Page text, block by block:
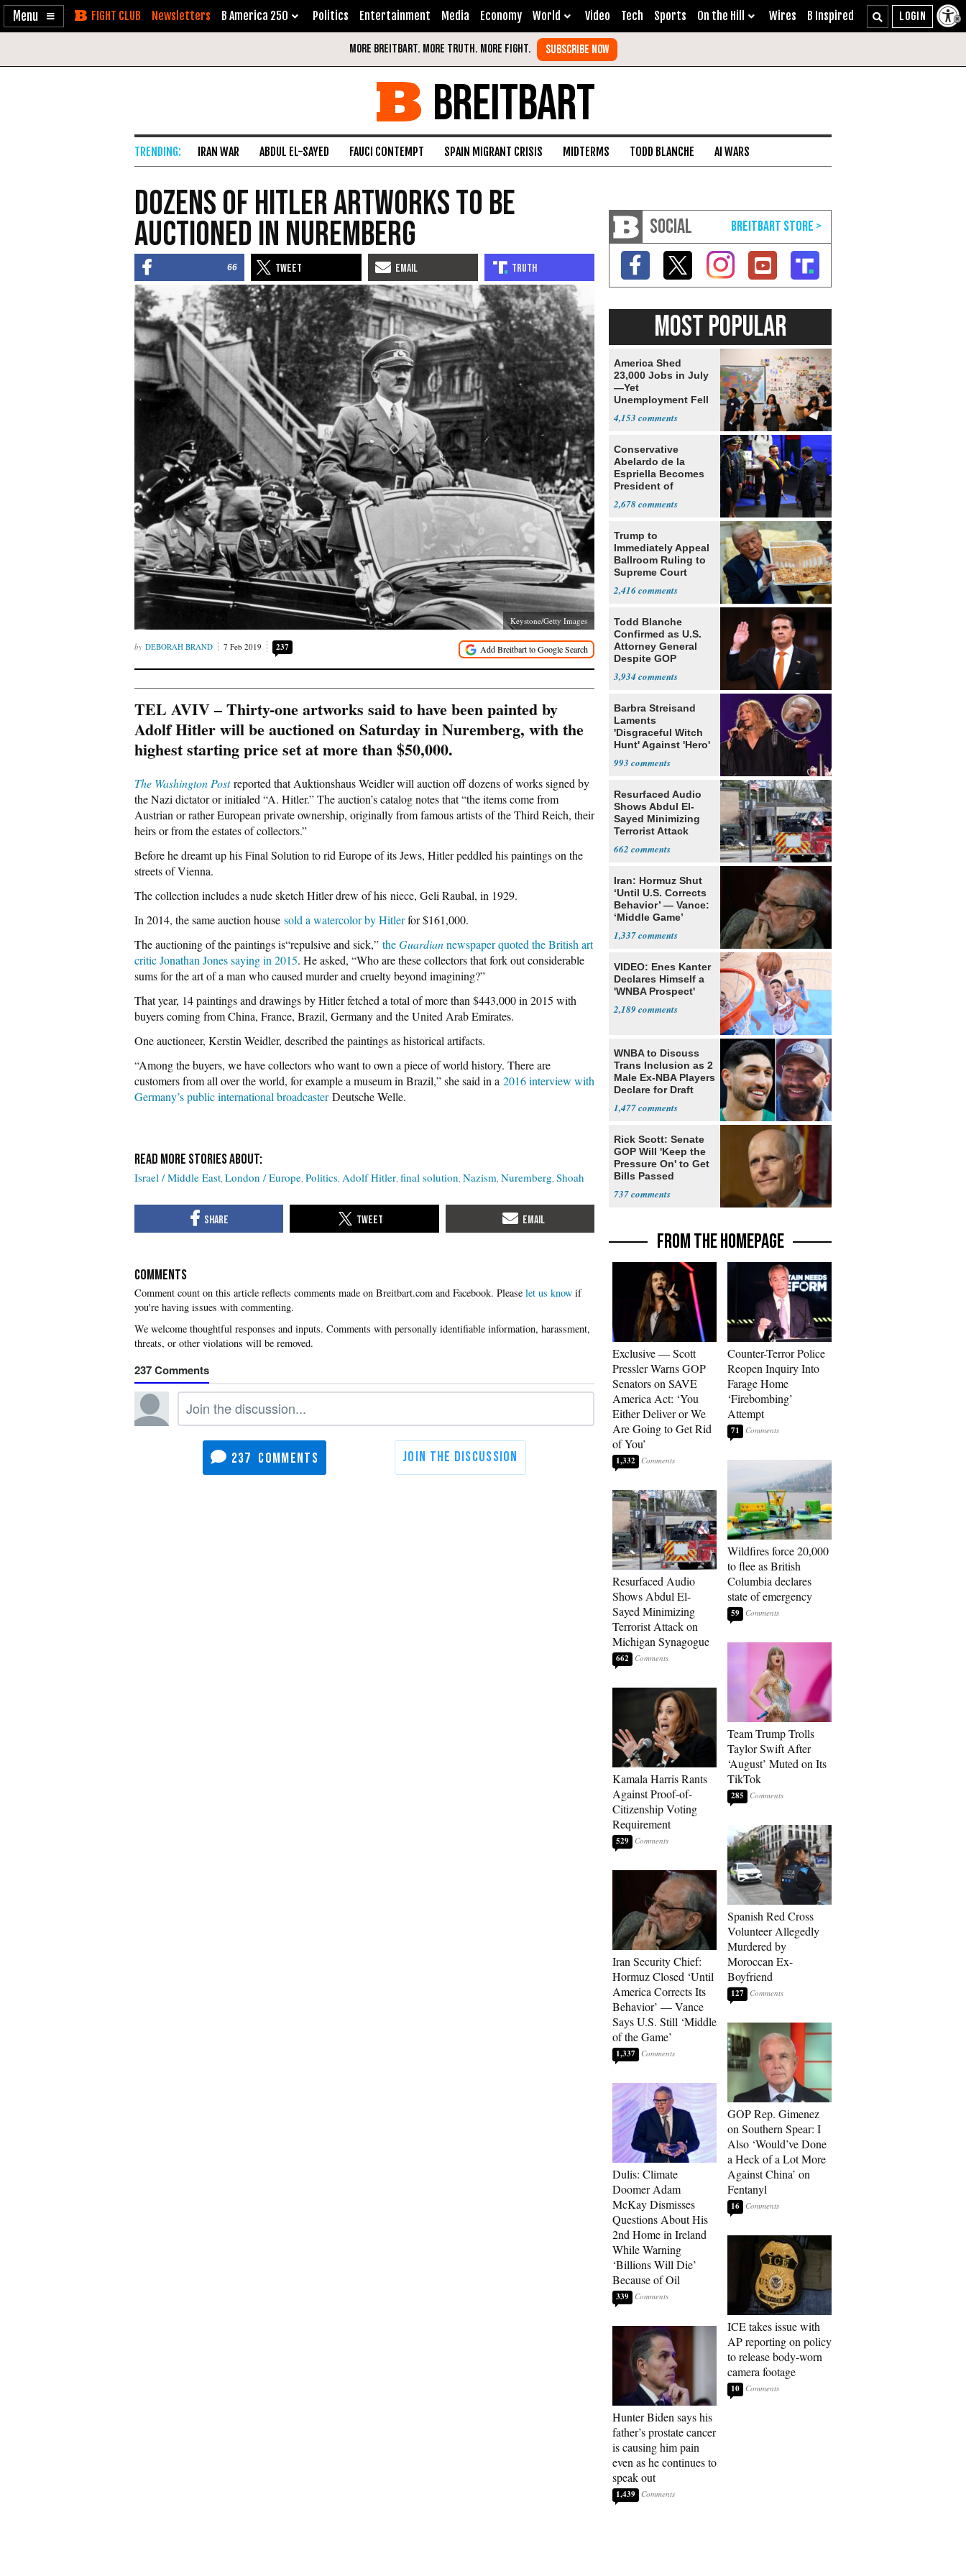
Enable
Skip Newsletters B America 250 Politics Entertainment Media Economy World Video Tech Sports On the Hill Wires B Inspired
BREITBART
IRAN WAR ABDUL EL-SAYED FAUCI CONTEMPT SPAIN MIGRANT CRISIS MIDTERMS TODD BLANCHE AI WARS
Dozens of Hitler Artworks to be
Auctioned in Nuremberg
66
Keystone/Getty Images
DEBORAH BRAND 7 Feb 2019 237
TEL AVIV – Thirty-one artworks said to have been painted by
Adolf Hitler will be auctioned on Saturday in Nuremberg, with the
highest starting price set at more than $50,000.
The Washington Postreported that Auktionshaus Weidler will auction off dozens of works signed by
the Nazi dictator or initialed “A. Hitler.” The auction’s catalog notes that “the items come from
Austrian or rather European private ownership, originally from famous artists of the Third Reich, their
heirs or from the estates of collectors.”
Before he dreamt up his Final Solution to rid Europe of its Jews, Hitler peddled his paintings on the
streets of Vienna.
The collection includes a nude sketch Hitler drew of his niece, Geli Raubal, in 1929.
In 2014, the same auction house sold a watercolor by Hitlerfor $161,000.
The auctioning of the paintings is“repulsive and sick,” theGuardiannewspaper quoted the British art
critic Jonathan Jones saying in 2015. He asked, “Who are these collectors that fork out considerable
sums for the art of a man who caused murder and cruelty beyond imagining?”
That year, 14 paintings and drawings by Hitler fetched a total of more than $443,000 in 2015 with
buyers coming from China, France, Brazil, Germany and the United Arab Emirates.
One auctioneer, Kerstin Weidler, described the paintings as historical artifacts.
“Among the buyers, we have collectors who want to own a piece of world history. There are
customers from all over the world, for example a museum in Brazil,” she said in a 2016 interview with
Germany’s public international broadcasterDeutsche Welle.
Israel / Middle East London / Europe Politics Adolf Hitler final solution Nazism Nuremberg Shoah
COMMENTS
Please let us know if
you're having issues with commenting.
237
237
SOCIAL
MOST POPULAR
America Shed
23,000 Jobs in July
—Yet
Unemployment Fell
4,153
Conservative
Abelardo de la
Espriella Becomes
President of
2,678
Trump to
Immediately Appeal
Ballroom Ruling to
Supreme Court
2,416
Todd Blanche
Confirmed as U.S.
Attorney General
Despite GOP
3,934
Barbra Streisand
Laments
'Disgraceful Witch
Hunt' Against 'Hero'
993
Resurfaced Audio
Shows Abdul El-
Sayed Minimizing
Terrorist Attack
662
Iran: Hormuz Shut
‘Until U.S. Corrects
Behavior’ — Vance:
‘Middle Game’
1,337
VIDEO: Enes Kanter
Declares Himself a
'WNBA Prospect'
2,189
WNBA to Discuss
Trans Inclusion as 2
Male Ex-NBA Players
Declare for Draft
1,477
Rick Scott: Senate
GOP Will 'Keep the
Pressure On' to Get
Bills Passed
737
FROM THE HOMEPAGE
Exclusive — Scott
Pressler Warns GOP
Senators on SAVE
America Act: ‘You
Either Deliver or We
Are Going to Get Rid
of You’
1,332
Resurfaced Audio
Shows Abdul El-
Sayed Minimizing
Terrorist Attack on
Michigan Synagogue
662
Kamala Harris Rants
Against Proof-of-
Citizenship Voting
Requirement
529
Iran Security Chief:
Hormuz Closed ‘Until
America Corrects Its
Behavior’ — Vance
Says U.S. Still ‘Middle
of the Game’
1,337
Dulis: Climate
Doomer Adam
McKay Dismisses
Questions About His
2nd Home in Ireland
While Warning
‘Billions Will Die’
Because of Oil
339
Hunter Biden says his
father’s prostate cancer
is causing him pain
even as he continues to
speak out
1,439
Counter-Terror Police
Reopen Inquiry Into
Farage Home
‘Firebombing’
Attempt
71
Wildfires force 20,000
to flee as British
Columbia declares
state of emergency
59
Team Trump Trolls
Taylor Swift After
‘August’ Muted on Its
TikTok
285
Spanish Red Cross
Volunteer Allegedly
Murdered by
Moroccan Ex-
Boyfriend
127
GOP Rep. Gimenez
on Southern Spear: I
Also ‘Would’ve Done
a Heck of a Lot More
Against China’ on
Fentanyl
16
ICE takes issue with
AP reporting on policy
to release body-worn
camera footage
10